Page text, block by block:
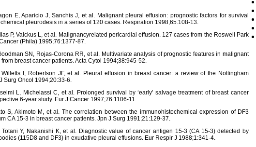
E, Aparicio J, Sanchis J, et al. Malignant pleural effusion: prognostic factors for survival
pleurodesis in a series of 120 cases. Respiration 1998;65:108-13.
P, Vaickus L, et al. Malignancyrelated pericardial effusion. 127 cases from the Roswell Park
(Phila) 1995;76:1377-87.
SN, Rojas-Corona RR, et al. Multivariate analysis of prognostic features in malignant
breast cancer patients. Acta Cytol 1994;38:945-52.
Willetts I, Robertson JF, et al. Pleural effusion in breast cancer: a review of the Nottingham
Surg Oncol 1994;20:33-6.
L, Michelassi C, et al. Prolonged survival by ‘early' salvage treatment of breast cancer
6-year study. Eur J Cancer 1997;76:1106-11.
S, Akimoto M, et al. The correlation between the immunohistochemical expression of DF3
CA 15-3 in breast cancer patients. Jpn J Surg 1991;21:129-37.
Totani Y, Nakanishi K, et al. Diagnostic value of cancer antigen 15-3 (CA 15-3) detected by
(115D8 and DF3) in exudative pleural effusions. Eur Respir J 1988;1:341-4.